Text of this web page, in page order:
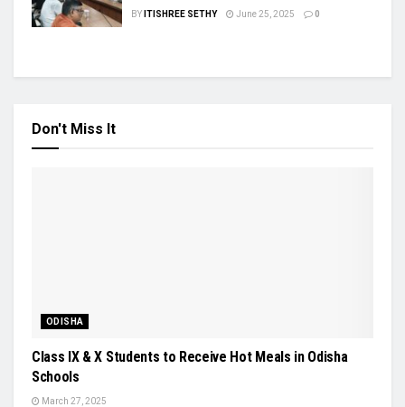
BY ITISHREE SETHY June 25, 2025 0
Don't Miss It
ODISHA
Class IX & X Students to Receive Hot Meals in Odisha
Schools
March 27, 2025